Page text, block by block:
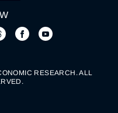
RESEARCH. ALL